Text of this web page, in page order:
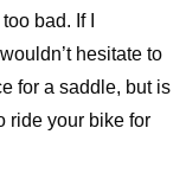
bad. If I
hesitate to
for a saddle, but is
ride your bike for